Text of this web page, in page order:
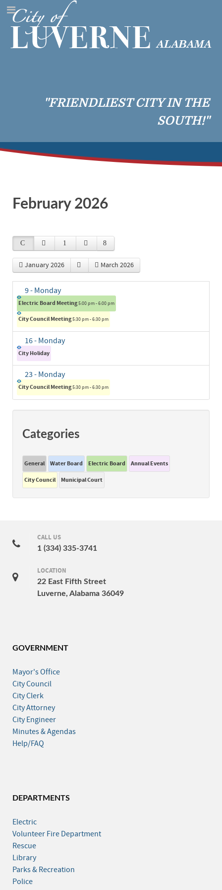
"FRIENDLIEST CITY IN THE
SOUTH!"
February 2026
January 2026 March 2026
9- Monday
Electric Board Meeting5:00 pm - 6:00 pm
City Council Meeting5:30 pm - 6:30 pm
16- Monday
City Holiday
23 - Monday
City Council Meeting5:30 pm - 6:30 pm
Categories
General Water Board Electric Board Annual Events
City Council Municipal Court
CALL US
1 (334) 335-3741
LOCATION
22 East Fifth Street
Luverne, Alabama 36049
GOVERNMENT
Mayor's Office
City Council
City Clerk
City Attorney
City Engineer
Minutes & Agendas
Help/FAQ
DEPARTMENTS
Electric
Volunteer Fire Department
Rescue
Library
Parks & Recreation
Police